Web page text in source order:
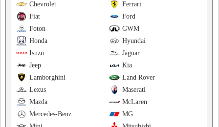
Ferrari
Chevrolet
Ford
Fiat
GWM
Foton
Hyundai
Honda
Jaguar
Isuzu
Kia
Jeep
Land Rover
Lamborghini
Maserati
Lexus
McLaren
Mazda
MG
Mercedes-Benz